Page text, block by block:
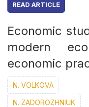
READ ARTICLE
Economic
modern
economic
N. VOLKOVA
N. ZADOROZHNІUK